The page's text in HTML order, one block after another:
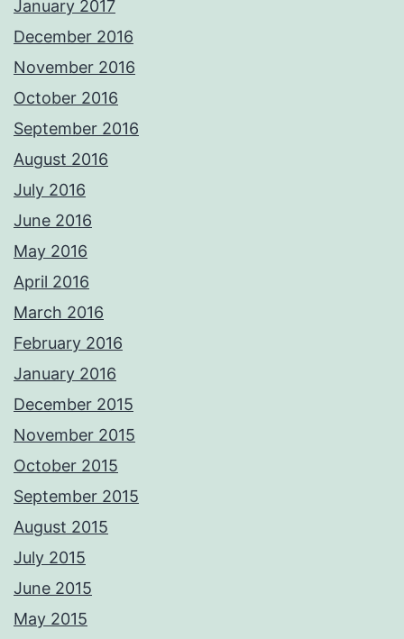
January 2017
December 2016
November 2016
October 2016
September 2016
August 2016
July 2016
June 2016
May 2016
April 2016
March 2016
February 2016
January 2016
December 2015
November 2015
October 2015
September 2015
August 2015
July 2015
June 2015
May 2015